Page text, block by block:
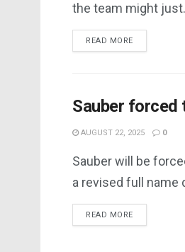
the team might
READ MOREDETAILS
Sauber forced
AUGUST 22, 2025 0
Sauber will be
a revised full name
READ MOREDETAILS